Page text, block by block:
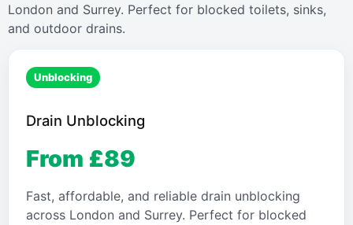
London and Surrey. Perfect for blocked toilets, sinks,
and outdoor drains.
Unblocking
Drain Unblocking
From £89
Fast, affordable, and reliable drain unblocking
across London and Surrey. Perfect for blocked